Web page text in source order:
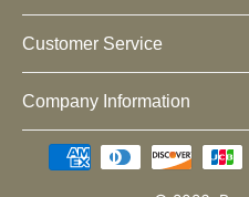
Customer Service
Company Information